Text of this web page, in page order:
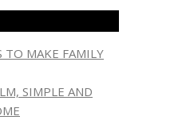
TO MAKE FAMILY
SIMPLE AND